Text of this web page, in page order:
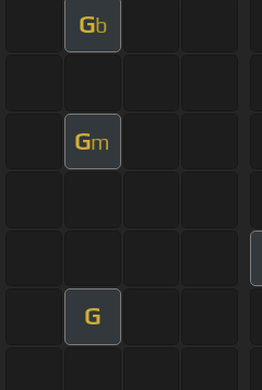
Gb
Gm
G